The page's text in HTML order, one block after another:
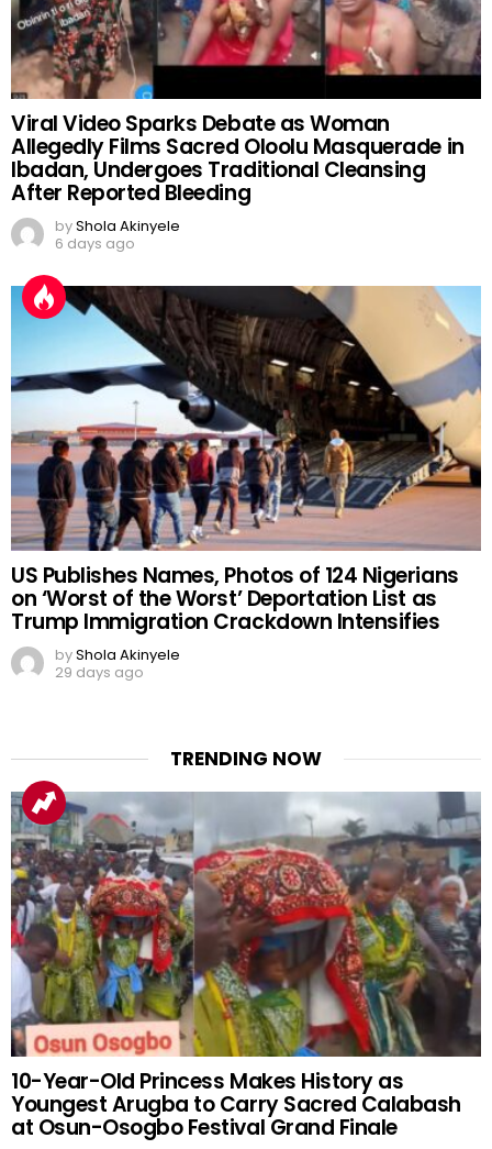
Viral Video Sparks Debate as Woman
Allegedly Films Sacred Oloolu Masquerade in
Ibadan, Undergoes Traditional Cleansing
After Reported Bleeding
byShola Akinyele
6 days ago
US Publishes Names, Photos of 124 Nigerians
on ‘Worst of the Worst’ Deportation List as
Trump Immigration Crackdown Intensifies
byShola Akinyele
29 days ago
TRENDING NOW
10-Year-Old Princess Makes History as
Youngest Arugba to Carry Sacred Calabash
at Osun-Osogbo Festival Grand Finale